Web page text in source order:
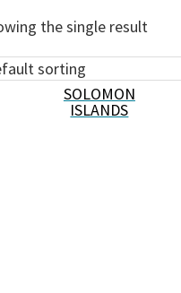
the single result
SOLOMON
ISLANDS